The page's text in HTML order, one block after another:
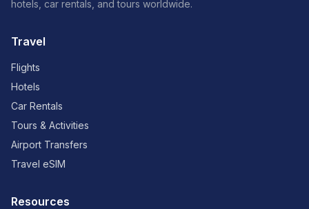
hotels, car rentals, and tours worldwide.
Travel
Flights
Hotels
Car Rentals
Tours & Activities
Airport Transfers
Travel eSIM
Resources